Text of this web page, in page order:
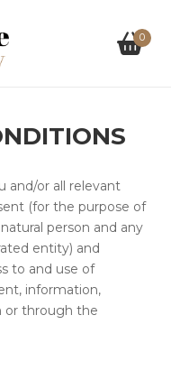
0
and/or all relevant
(for the purpose of
person and any
entity) and
to and use of
information,
or through the